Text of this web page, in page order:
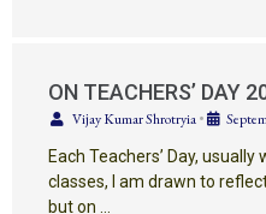
ON TEACHERS’ DAY
Vijay Kumar Shrotryia•
Each Teachers’ Day,
classes, I am drawn to
but on …